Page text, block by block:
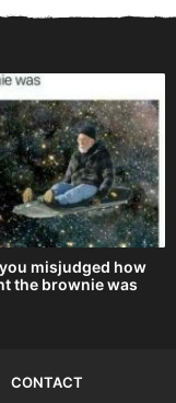
misjudged how
the brownie was
CONTACT